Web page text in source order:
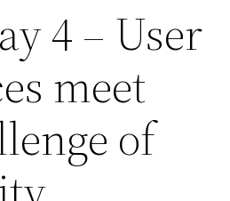
4 – User
meet
of